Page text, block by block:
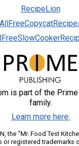
RecipeLion
is part of the
family.
Learn more here.
the "Mr. Food Test
or registered trademarks